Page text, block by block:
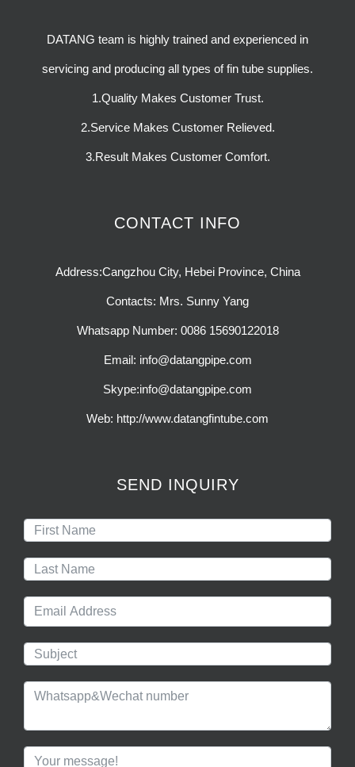
DATANG team is highly trained and experienced in
servicing and producing all types of fin tube supplies.
1.Quality Makes Customer Trust.
2.Service Makes Customer Relieved.
3.Result Makes Customer Comfort.
CONTACT INFO
Address:Cangzhou City, Hebei Province, China
Contacts: Mrs. Sunny Yang
Whatsapp Number: 0086 15690122018
Email: info@datangpipe.com
Skype:info@datangpipe.com
Web: http://www.datangfintube.com
SEND INQUIRY